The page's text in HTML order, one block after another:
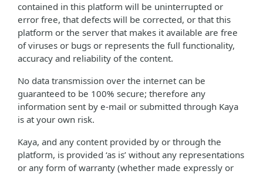
contained in this platform will be uninterrupted or
error free, that defects will be corrected, or that this
platform or the server that makes it available are free
of viruses or bugs or represents the full functionality,
accuracy and reliability of the content.
No data transmission over the internet can be
guaranteed to be 100% secure; therefore any
information sent by e-mail or submitted through Kaya
is at your own risk.
Kaya, and any content provided by or through the
platform, is provided ‘as is’ without any representations
or any form of warranty (whether made expressly or